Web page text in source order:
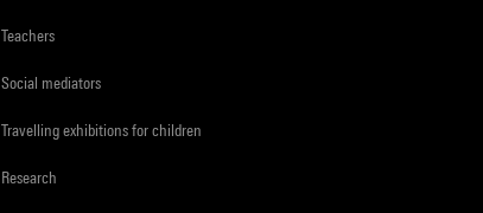
Teachers
Social mediators
Travelling exhibitions for children
Research